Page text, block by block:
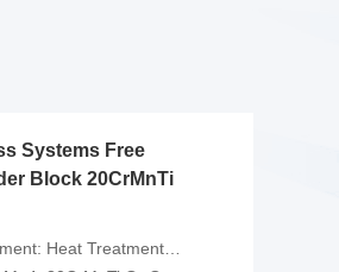
Systems Free
Block 20CrMnTi
，Removal Of Oxide Scale Or Customized